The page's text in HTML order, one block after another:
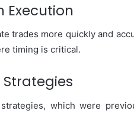
Execution
trades more quickly and
timing is critical.
which were